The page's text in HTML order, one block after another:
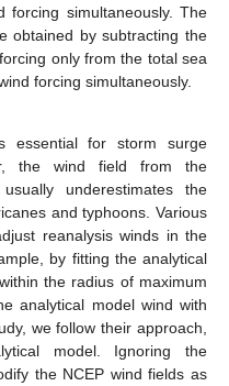
simultaneously. The
obtained by subtracting the
only from the total sea
forcing simultaneously.
essential for storm surge
the wind field from the
underestimates the
and typhoons. Various
reanalysis winds in the
by fitting the analytical
the radius of maximum
analytical model wind with
we follow their approach,
model. Ignoring the
the NCEP wind fields as